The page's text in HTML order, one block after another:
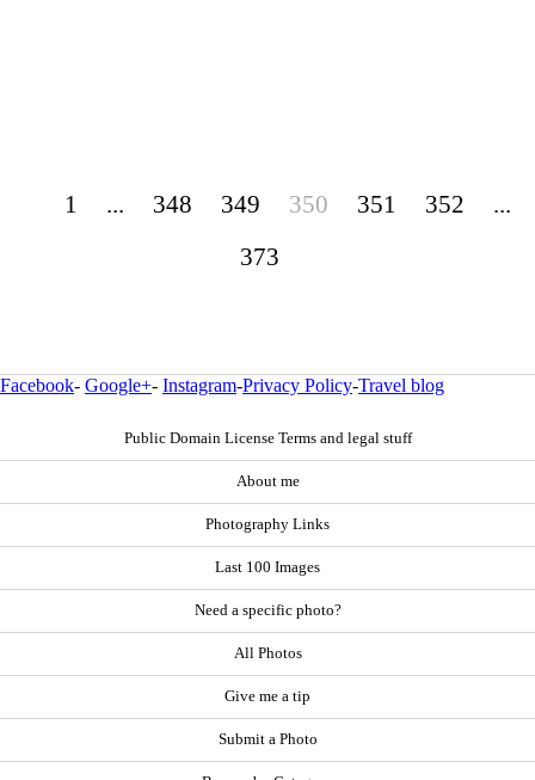
1 ... 348 349 350 351 352
...
373
Facebook- Google+- Instagram-Privacy Policy-Travel blog
Public Domain License Terms and legal stuff
About me
Photography Links
Last 100 Images
Need a specific photo?
All Photos
Give me a tip
Submit a Photo